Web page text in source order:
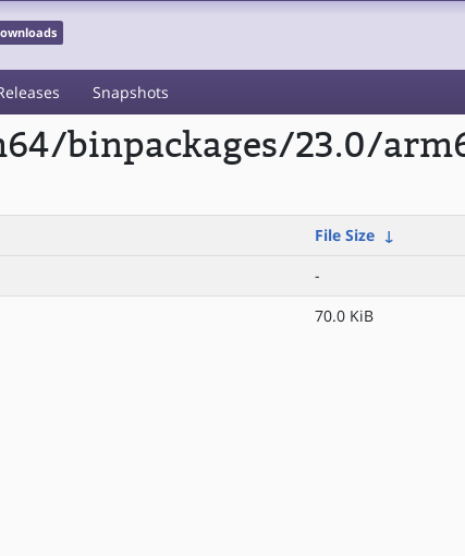
Snapshots
binpackages/23.0/
File Size ↓
-
70.0 KiB